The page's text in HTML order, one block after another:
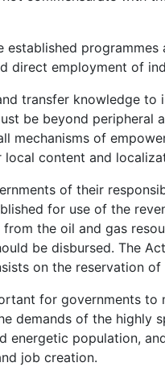
established
direct employment of
transfer knowledge
be beyond peripheral
mechanisms of
local content and
of their
for use of the
the oil and gas
be disbursed. The
on the reservation
for governments
demands of the
energetic population,
job creation.